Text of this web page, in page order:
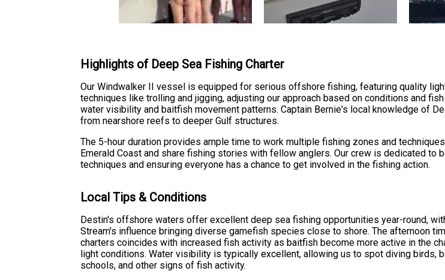
Highlights of Deep Sea Fishing Charter
Our Windwalker II vessel is equipped for serious offshore fishing, featuring quality
techniques like trolling and jigging, adjusting our approach based on conditions and
water visibility and baitfish movement patterns. Captain Bernie's local knowledge of
from nearshore reefs to deeper Gulf structures.
The 5-hour duration provides ample time to work multiple fishing zones and
Emerald Coast and share fishing stories with fellow anglers. Our crew is dedicated
techniques and ensuring everyone has a chance to get involved in the fishing action.
Local Tips & Conditions
Destin's offshore waters offer excellent deep sea fishing opportunities year-round,
Stream's influence bringing diverse gamefish species close to shore. The afternoon
charters coincides with increased fish activity as baitfish become more active in the
light conditions. Water visibility is typically excellent, allowing us to spot diving birds,
schools, and other signs of fish activity.